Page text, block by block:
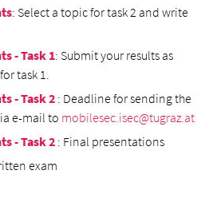
: Select a topic for task 2 and write
- Task 1: Submit your results as
task 1.
- Task 2 : Deadline for sending the
e-mail to mobilesec.isec@tugraz.at
- Task 2 : Final presentations
exam